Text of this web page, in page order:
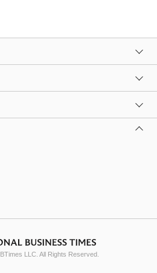
LLC. All Rights Reserved.